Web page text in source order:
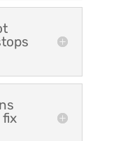
fix